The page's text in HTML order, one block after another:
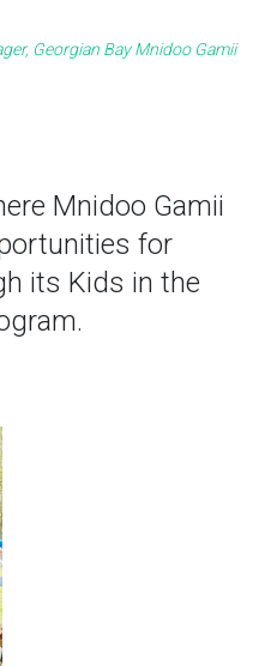
Mnidoo Gamii
for
its Kids in the
Georgian Bay Mnidoo Gamii